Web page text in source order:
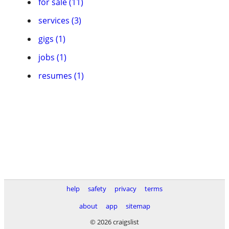
services (3)
gigs (1)
jobs (1)
resumes (1)
help safety privacy
terms
about
app
sitemap
© 2026 craigslist